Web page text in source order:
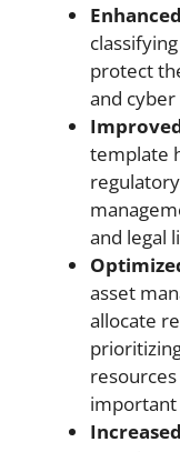
protect
and
template
and legal
asset
allocate
important